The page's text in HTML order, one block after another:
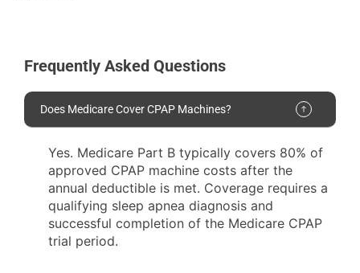
Frequently Asked Questions
Does Medicare Cover CPAP Machines?
Yes. Medicare Part B typically covers 80% of
approved CPAP machine costs after the
annual deductible is met. Coverage requires a
qualifying sleep apnea diagnosis and
successful completion of the Medicare CPAP
trial period.